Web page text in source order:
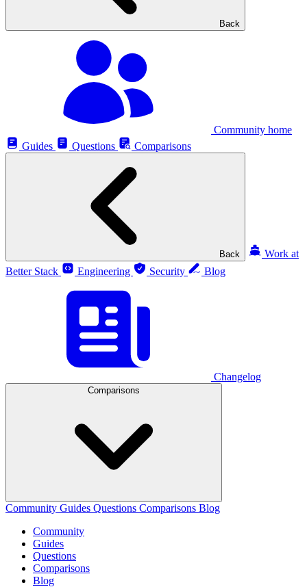
Back
Community home
Guides
Questions Comparisons
Back
Work at
Better Stack
Engineering Security Blog
Changelog
Comparisons
Community Guides Questions Comparisons Blog
Community
Guides
Questions
Comparisons
Blog